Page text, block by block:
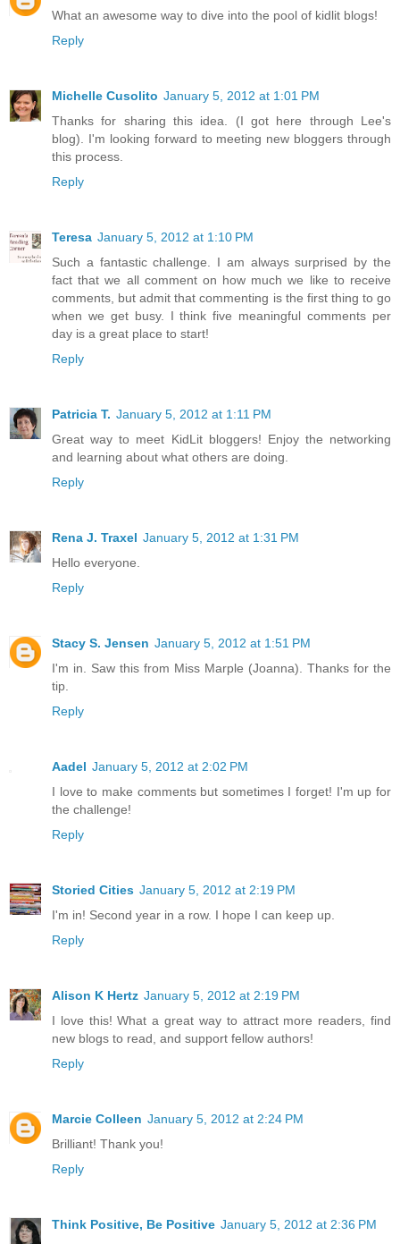
What an awesome way to dive into the pool of kidlit blogs!
Reply
Michelle Cusolito January 5, 2012 at 1:01 PM
Thanks for sharing this idea. (I got here through Lee's
blog). I'm looking forward to meeting new bloggers through
this process.
Reply
Teresa January 5, 2012 at 1:10 PM
Such a fantastic challenge. I am always surprised by the
fact that we all comment on how much we like to receive
comments, but admit that commenting is the first thing to go
when we get busy. I think five meaningful comments per
day is a great place to start!
Reply
Patricia T. January 5, 2012 at 1:11 PM
Great way to meet KidLit bloggers! Enjoy the networking
and learning about what others are doing.
Reply
Rena J. Traxel January 5, 2012 at 1:31 PM
Hello everyone.
Reply
Stacy S. Jensen January 5, 2012 at 1:51 PM
I'm in. Saw this from Miss Marple (Joanna). Thanks for the
tip.
Reply
Aadel January 5, 2012 at 2:02 PM
I love to make comments but sometimes I forget! I'm up for
the challenge!
Reply
Storied Cities January 5, 2012 at 2:19 PM
I'm in! Second year in a row. I hope I can keep up.
Reply
Alison K Hertz January 5, 2012 at 2:19 PM
I love this! What a great way to attract more readers, find
new blogs to read, and support fellow authors!
Reply
Marcie Colleen January 5, 2012 at 2:24 PM
Brilliant! Thank you!
Reply
Think Positive, Be Positive January 5, 2012 at 2:36 PM